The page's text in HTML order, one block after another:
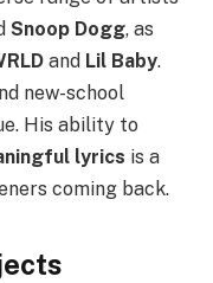
Snoop Dogg, as
and Lil Baby.
new-school
His ability to
lyrics is a
coming back.